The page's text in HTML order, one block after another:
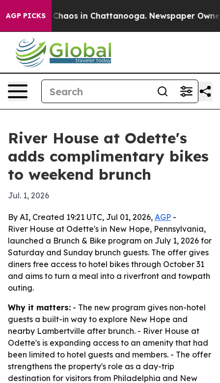
AGP PICKS
Collapse Chaos in Chattanooga. Newspaper Owner
River House at Odette's
adds complimentary bikes
to weekend brunch
Jul. 1, 2026
By AI, Created 19:21 UTC, Jul 01, 2026, AGP -
River House at Odette's in New Hope, Pennsylvania,
launched a Brunch & Bike program on July 1, 2026 for
Saturday and Sunday brunch guests. The offer gives
diners free access to hotel bikes through October 31
and aims to turn a meal into a riverfront and towpath
outing.
Why it matters: - The new program gives non-hotel
guests a built-in way to explore New Hope and
nearby Lambertville after brunch. - River House at
Odette's is expanding access to an amenity that had
been limited to hotel guests and members. - The offer
strengthens the property's role as a day-trip
destination for visitors from Philadelphia and New